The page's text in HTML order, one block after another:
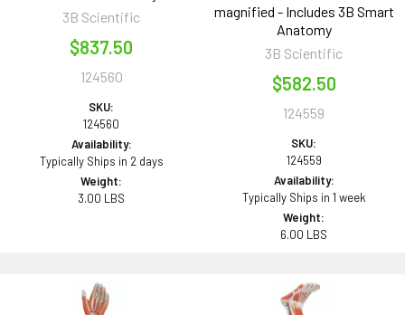
3B Scientific
$837.50
124560
SKU:
124560
Availability:
Typically Ships in 2 days
Weight:
3.00 LBS
magnified - Includes 3B Smart
Anatomy
3B Scientific
$582.50
124559
SKU:
124559
Availability:
Typically Ships in 1 week
Weight:
6.00 LBS